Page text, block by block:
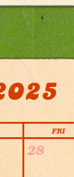
FRI
28